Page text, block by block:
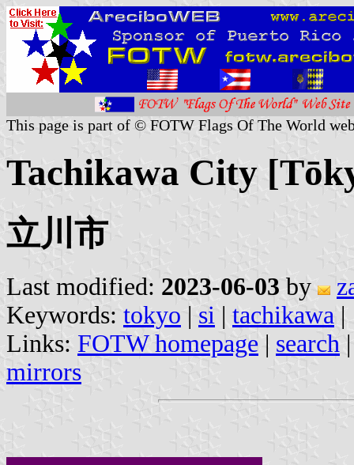
This page is part of © FOTW Flags Of The World
Tachikawa City
立川市
Last modified: 2023-06-03 by
Keywords: tokyo | si | tachikawa |
Links: FOTW homepage | search
mirrors